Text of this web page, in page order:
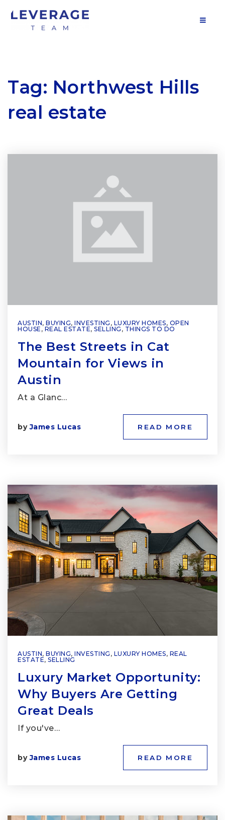
Tag: Northwest Hills
real estate
AUSTIN, BUYING, INVESTING , LUXURY HOMES, OPEN
HOUSE , REAL ESTATE, SELLING , THINGS TO DO
The Best Streets in Cat
Mountain for Views in
Austin
At a Glanc…
byJames Lucas READ MORE
AUSTIN, BUYING, INVESTING , LUXURY HOMES, REAL
ESTATE, SELLING
Luxury Market Opportunity:
Why Buyers Are Getting
Great Deals
If you've…
byJames Lucas READ MORE